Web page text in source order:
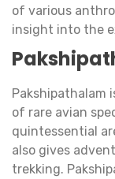
of various
insight into the
Pakshipathalam
of rare avian
quintessential
also gives
trekking.